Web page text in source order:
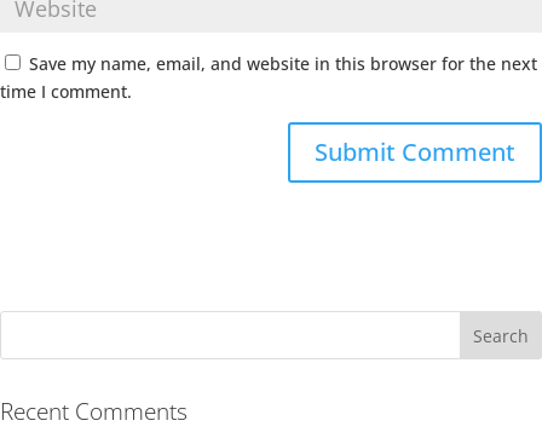
Save my name, email, and website in this browser for the next
time I comment.
Recent Comments